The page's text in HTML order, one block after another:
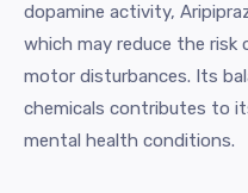
dopamine activity,
which may reduce the
motor disturbances. Its
chemicals contributes to
mental health conditions.